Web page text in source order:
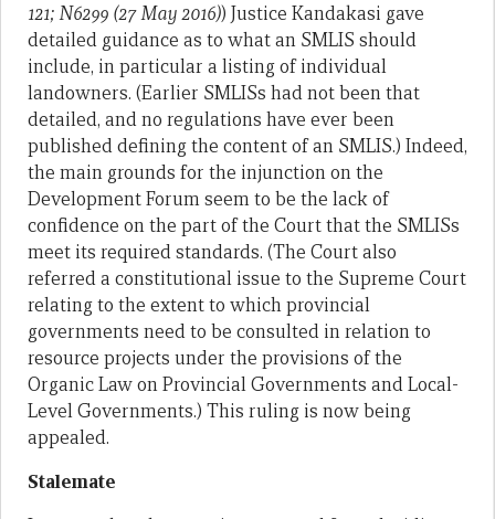
121; N6299 (27 May 2016)) Justice Kandakasi gave
detailed guidance as to what an SMLIS should
include, in particular a listing of individual
landowners. (Earlier SMLISs had not been that
detailed, and no regulations have ever been
published defining the content of an SMLIS.) Indeed,
the main grounds for the injunction on the
Development Forum seem to be the lack of
confidence on the part of the Court that the SMLISs
meet its required standards. (The Court also
referred a constitutional issue to the Supreme Court
relating to the extent to which provincial
governments need to be consulted in relation to
resource projects under the provisions of the
Organic Law on Provincial Governments and Local-
Level Governments.) This ruling is now being
appealed.
Stalemate